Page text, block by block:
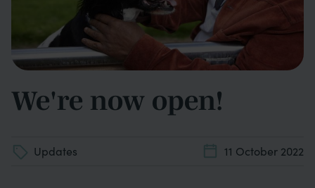
We're now open!
Updates 11 October 2022